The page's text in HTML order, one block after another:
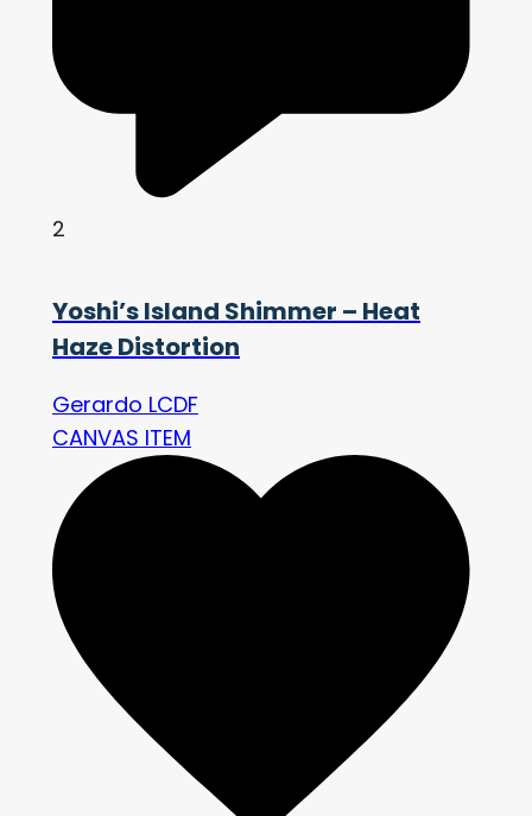
2
Yoshi’s Island Shimmer – Heat
Haze Distortion
Gerardo LCDF
CANVAS ITEM